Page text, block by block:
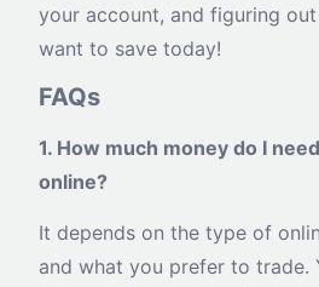
your account, and figuring
want to save today!
FAQs
1. How much money do I
online?
It depends on the type of
and what you prefer to trade.